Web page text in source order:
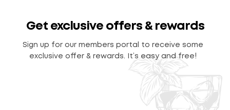
Get exclusive offers & rewards
Sign up for our members portal to receive some
exclusive offer & rewards. It’s easy and free!